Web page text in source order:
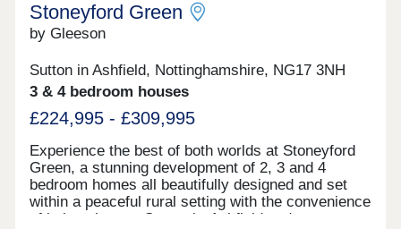
Stoneyford Green
by Gleeson
Sutton in Ashfield, Nottinghamshire, NG17 3NH
3 & 4 bedroom houses
£224,995 - £309,995
Experience the best of both worlds at Stoneyford
Green, a stunning development of 2, 3 and 4
bedroom homes all beautifully designed and set
within a peaceful rural setting with the convenience
of being close to Sutton-in-Ashfield and